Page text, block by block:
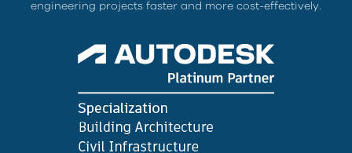
engineering projects faster and more cost-effectively.